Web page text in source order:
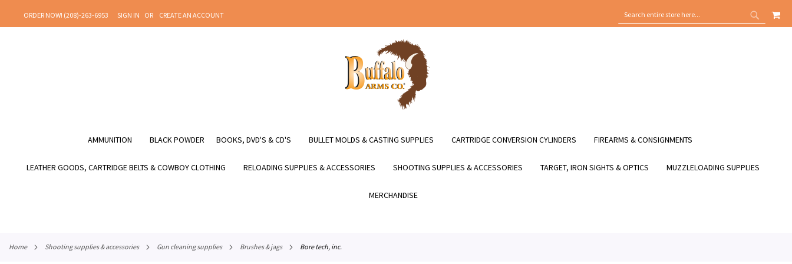
TO
ORDER NOW! (208)-263-6953 SIGN IN
CREATE AN ACCOUNT
SEARCH
SEARCH
MY
AMMUNITION BLACK POWDER BOOKS, DVD'S & CD'S BULLET MOLDS & CASTING SUPPLIES CARTRIDGE CONVERSION CYLINDERS FIREARMS & CONSIGNMENTS
LEATHER GOODS, CARTRIDGE BELTS & COWBOY CLOTHING RELOADING SUPPLIES & ACCESSORIES SHOOTING SUPPLIES & ACCESSORIES TARGET, IRON SIGHTS & OPTICS MUZZLELOADING SUPPLIES
MERCHANDISE
home shooting supplies & accessories gun cleaning supplies brushes & jags bore tech, inc.